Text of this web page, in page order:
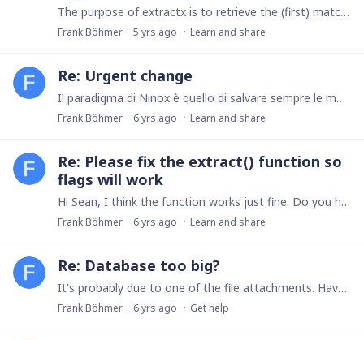
The purpose of extractx is to retrieve the (first) matching part of the string, not the not-matching part. \D+ matches the digits.
Frank Böhmer 5 yrs ago Learn and share
Re: Urgent change
Il paradigma di Ninox è quello di salvare sempre le modifiche direttamente. Per implementare la modifica richiesta dovremmo cambiare l'intero modello in una conferma esplicita (pulsante OK).…
Frank Böhmer 6 yrs ago Learn and share
Re: Please fix the extract() function so
flags will work
Hi Sean, I think the function works just fine. Do you have a specific example? E.g. extractx("Hello", "[a-z]+", "", "Result: $0") => "Result: ello" extractx("Hello", "[a-z]+", "i", "Result:…
Frank Böhmer 6 yrs ago Learn and share
Re: Database too big?
It's probably due to one of the file attachments. Have you checked for attached files? You could also use the "Duplicate database" option (main screen, long-press database) to create a copy without…
Frank Böhmer 6 yrs ago Get help